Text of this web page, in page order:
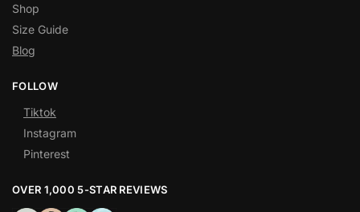
Shop
Size Guide
Blog
FOLLOW
Tiktok
Instagram
Pinterest
OVER 1,000 5-STAR REVIEWS